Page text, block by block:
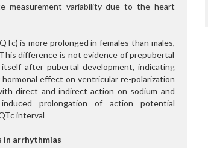
measurement variability due to the heart
is more prolonged in females than males,
difference is not evidence of prepubertal
after pubertal development, indicating
effect on ventricular re-polarization
direct and indirect action on sodium and
induced prolongation of action potential
interval
in arrhythmias